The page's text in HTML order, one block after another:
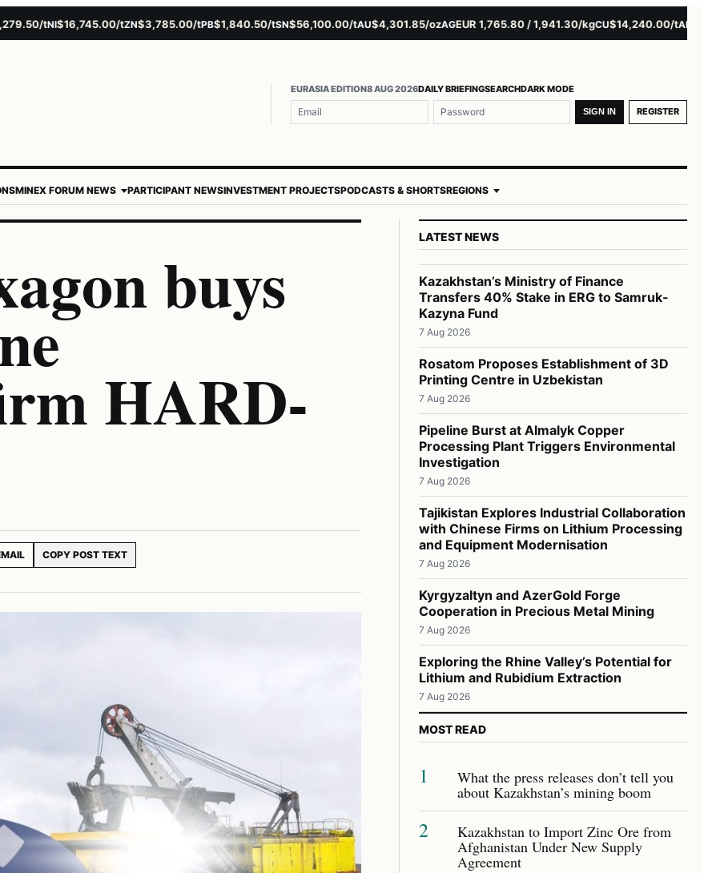
tNI$16,745.00/tZN$3,785.00/tPB$1,840.50/tSN$56,100.00/tAU$4,301.85/ozAGEUR 1,765.80 / 1,941.30/kgCU$14,240.00/tAL
EURASIA EDITION8 AUG 2026DAILY BRIEFINGSEARCHDARK MODE
SIGN IN REGISTER
MINEX FORUM NEWS PARTICIPANT NEWSINVESTMENT PROJECTSPODCASTS & SHORTSREGIONS
buys
HARD-
COPY POST TEXT
LATEST NEWS
Kazakhstan’s Ministry of Finance
Transfers 40% Stake in ERG to Samruk-
Kazyna Fund
7 Aug 2026
Rosatom Proposes Establishment of 3D
Printing Centre in Uzbekistan
7 Aug 2026
Pipeline Burst at Almalyk Copper
Processing Plant Triggers Environmental
Investigation
7 Aug 2026
Tajikistan Explores Industrial Collaboration
with Chinese Firms on Lithium Processing
and Equipment Modernisation
7 Aug 2026
Kyrgyzaltyn and AzerGold Forge
Cooperation in Precious Metal Mining
7 Aug 2026
Exploring the Rhine Valley’s Potential for
Lithium and Rubidium Extraction
7 Aug 2026
MOST READ
1 What the press releases don’t tell you
about Kazakhstan’s mining boom
2 Kazakhstan to Import Zinc Ore from
Afghanistan Under New Supply
Agreement